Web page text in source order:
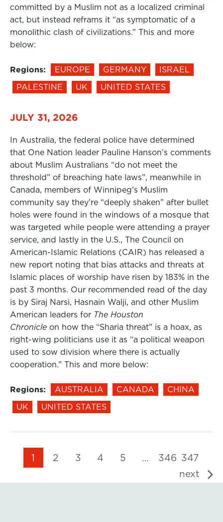
committed by a Muslim not as a localized criminal
act, but instead reframs it “as symptomatic of a
monolithic clash of civilizations.” This and more
below:
Regions: EUROPE GERMANY
ISRAEL
PALESTINE
UK UNITED STATES
JULY 31, 2026
In Australia, the federal police have determined
that One Nation leader Pauline Hanson’s comments
about Muslim Australians “do not meet the
threshold” of breaching hate laws”, meanwhile in
Canada, members of Winnipeg’s Muslim
community say they’re “deeply shaken” after bullet
holes were found in the windows of a mosque that
was targeted while people were attending a prayer
service, and lastly in the U.S., The Council on
American-Islamic Relations (CAIR) has released a
new report noting that bias attacks and threats at
Islamic places of worship have risen by 183% in the
past 3 months. Our recommended read of the day
is by Siraj Narsi, Hasnain Walji, and other Muslim
American leaders for The Houston
Chronicle on how the “Sharia threat” is a hoax, as
right-wing politicians use it as “a political weapon
used to sow division where there is actually
cooperation.” This and more below:
Regions: AUSTRALIA CANADA
CHINA
UK
UNITED STATES
1 2 3 4 5 … 346 347
next